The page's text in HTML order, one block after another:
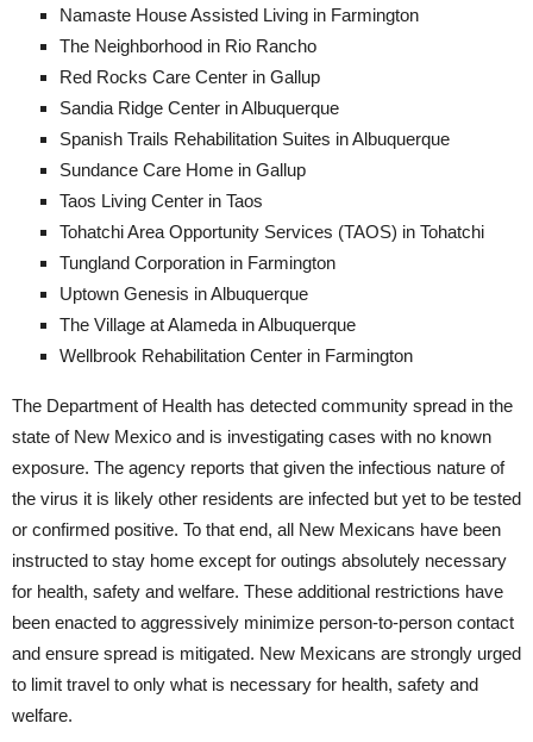
Namaste House Assisted Living in Farmington
The Neighborhood in Rio Rancho​
Red Rocks Care Center in Gallup
Sandia Ridge Center in Albuquerque
Spanish Trails Rehabilitation Suites in Albuquerque
Sundance Care Home in Gallup
Taos Living Center in Taos
Tohatchi Area Opportunity Services (TAOS) in Tohatchi
Tungland Corporation in Farmington
Uptown Genesis in Albuquerque
The Village at Alameda in Albuquerque
Wellbrook Rehabilitation Center in Farmington
The Department of Health has detected community spread in the
state of New Mexico and is investigating cases with no known
exposure. The agency reports that given the infectious nature of
the virus it is likely other residents are infected but yet to be tested
or confirmed positive. To that end, all New Mexicans have been
instructed to stay home except for outings absolutely necessary
for health, safety and welfare. These additional restrictions have
been enacted to aggressively minimize person-to-person contact
and ensure spread is mitigated. New Mexicans are strongly urged
to limit travel to only what is necessary for health, safety and
welfare.